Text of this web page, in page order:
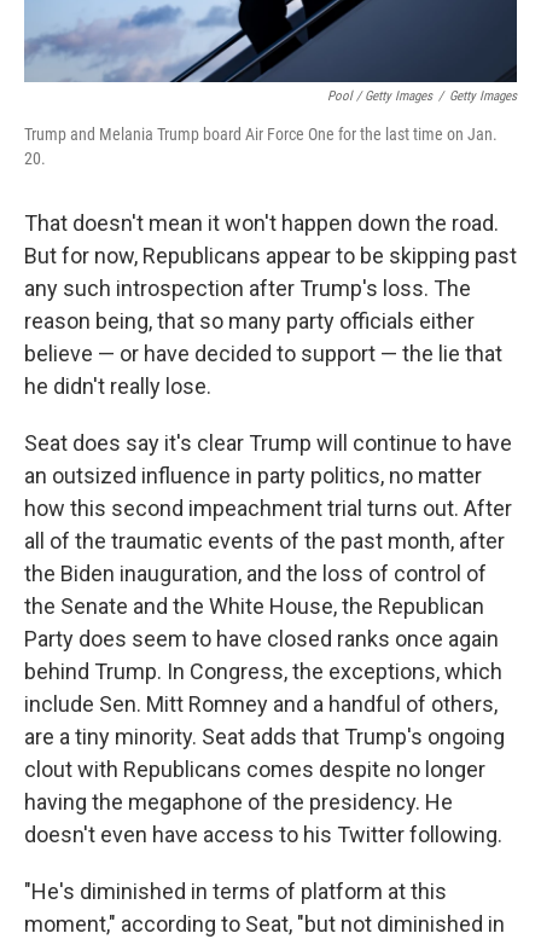
Pool / Getty Images / Getty Images
Trump and Melania Trump board Air Force One for the last time on Jan.
20.
That doesn't mean it won't happen down the road.
But for now, Republicans appear to be skipping past
any such introspection after Trump's loss. The
reason being, that so many party officials either
believe — or have decided to support — the lie that
he didn't really lose.
Seat does say it's clear Trump will continue to have
an outsized influence in party politics, no matter
how this second impeachment trial turns out. After
all of the traumatic events of the past month, after
the Biden inauguration, and the loss of control of
the Senate and the White House, the Republican
Party does seem to have closed ranks once again
behind Trump. In Congress, the exceptions, which
include Sen. Mitt Romney and a handful of others,
are a tiny minority. Seat adds that Trump's ongoing
clout with Republicans comes despite no longer
having the megaphone of the presidency. He
doesn't even have access to his Twitter following.
"He's diminished in terms of platform at this
moment," according to Seat, "but not diminished in